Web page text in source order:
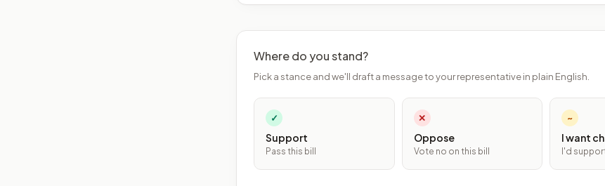
Where do you stand?
Pick a stance and we'll draft a message to your representative in plain English.
✓
Support
Pass this bill
✕
Oppose
Vote no on this bill
~
I want
I'd